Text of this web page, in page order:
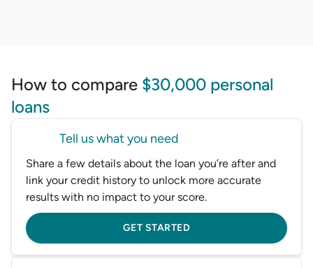
How to compare $30,000 personal
loans
Tell us what you need
Share a few details about the loan you’re after and
link your credit history to unlock more accurate
results with no impact to your score.
GET STARTED